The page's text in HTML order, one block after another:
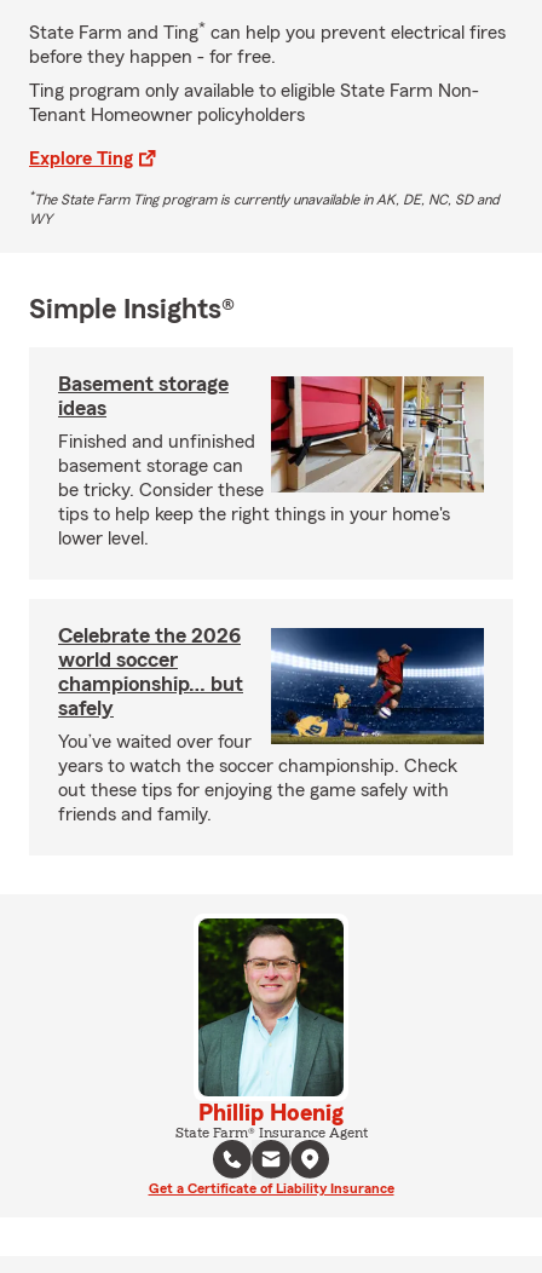
State Farm and Ting* can help you prevent electrical fires
before they happen - for free.
Ting program only available to eligible State Farm Non-
Tenant Homeowner policyholders
Explore Ting
*The State Farm Ting program is currently unavailable in AK, DE, NC, SD and
WY
Simple Insights®
Basement storage
ideas
Finished and unfinished
basement storage can
be tricky. Consider these
tips to help keep the right things in your home's
lower level.
Celebrate the 2026
world soccer
championship… but
safely
You’ve waited over four
years to watch the soccer championship. Check
out these tips for enjoying the game safely with
friends and family.
Phillip Hoenig
State Farm® Insurance Agent
Get a Certificate of Liability Insurance